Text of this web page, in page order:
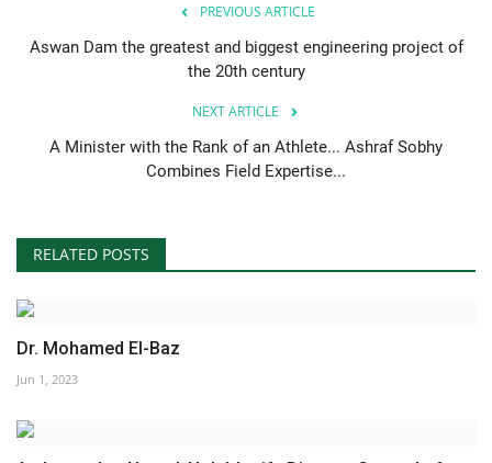
PREVIOUS ARTICLE
Aswan Dam the greatest and biggest engineering project of
the 20th century
NEXT ARTICLE
A Minister with the Rank of an Athlete... Ashraf Sobhy
Combines Field Expertise...
RELATED POSTS
Dr. Mohamed El-Baz
Jun 1, 2023